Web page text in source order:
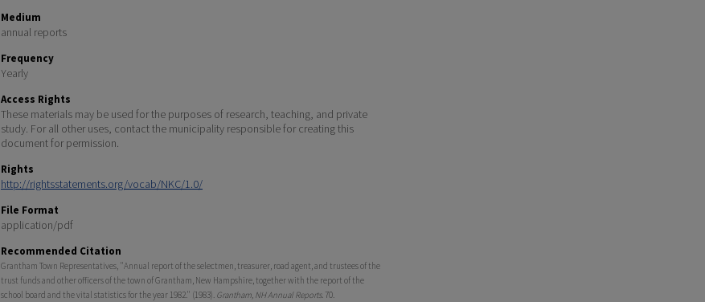
Medium
annual reports
Frequency
Yearly
Access Rights
These materials may be used for the purposes of research, teaching, and private
study. For all other uses, contact the municipality responsible for creating this
document for permission.
Rights
http://rightsstatements.org/vocab/NKC/1.0/
File Format
application/pdf
Recommended Citation
Grantham Town Representatives, "Annual report of the selectmen, treasurer, road agent, and trustees of the
trust funds and other officers of the town of Grantham, New Hampshire, together with the report of the
school board and the vital statistics for the year 1982." (1983). Grantham, NH Annual Reports. 70.